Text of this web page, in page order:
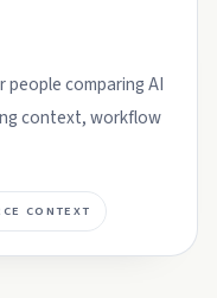
comparing AI
context, workflow
CONTEXT